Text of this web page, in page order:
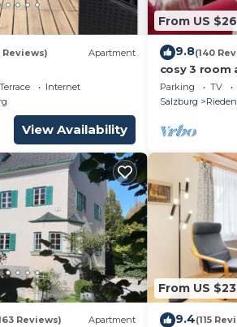
featuring Child Friendly, Kitchen,
to make your stay a
PAPAGENA has 1
is 1 nights, but this can
good rated it, and VRBO
owner or manager of this House,
or guests that use it
neighborhood, and the
in Maxglan, such as places to
Reviews) Apartment
Internet
View Availability
From US
9.8(140
cosy 3
historical
Parking TV
Salzburg
Reviews) Apartment
From US
9.4(115